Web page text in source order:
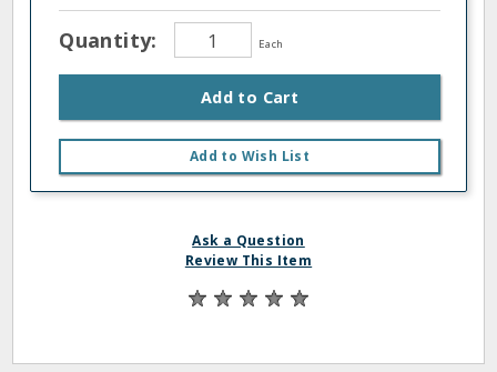
Quantity: Each
Add to Cart
Add to Wish List
Ask a Question
Review This Item